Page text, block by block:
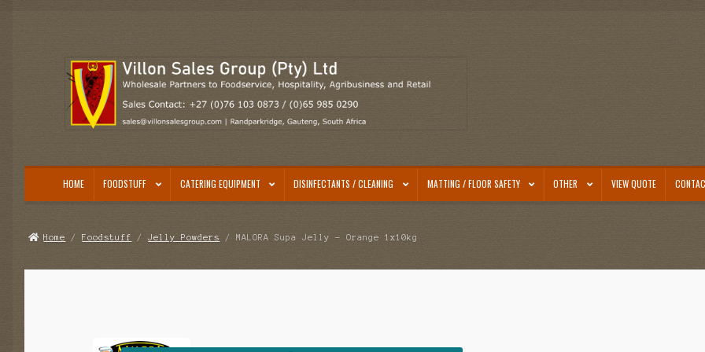
Skip
to
navigation
Skip
to
content
HOME FOODSTUFF CATERING EQUIPMENT DISINFECTANTS / CLEANING MATTING / FLOOR SAFETY OTHER VIEW QUOTE
Home /Foodstuff /Jelly Powders / MALORA Supa Jelly – Orange 1x10kg